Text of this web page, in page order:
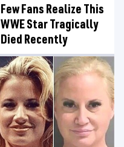
Few Fans Realize This
WWE Star Tragically
Died Recently